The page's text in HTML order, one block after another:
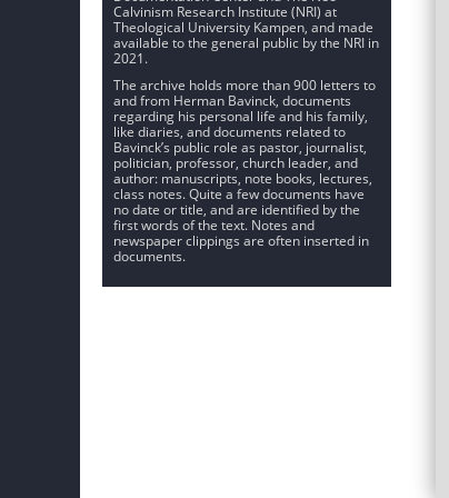
Calvinism Research Institute (NRI) at
Theological University Kampen, and made
available to the general public by the NRI in
2021.
The archive holds more than 900 letters to
and from Herman Bavinck, documents
regarding his personal life and his family,
like diaries, and documents related to
Bavinck’s public role as pastor, journalist,
politician, professor, church leader, and
author: manuscripts, note books, lectures,
class notes. Quite a few documents have
no date or title, and are identified by the
first words of the text. Notes and
newspaper clippings are often inserted in
documents.